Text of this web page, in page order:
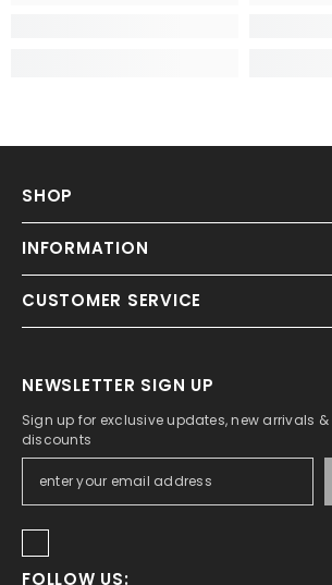
SHOP
INFORMATION
CUSTOMER SERVICE
NEWSLETTER SIGN UP
Sign up for exclusive updates, new arrivals
discounts
FOLLOW US: